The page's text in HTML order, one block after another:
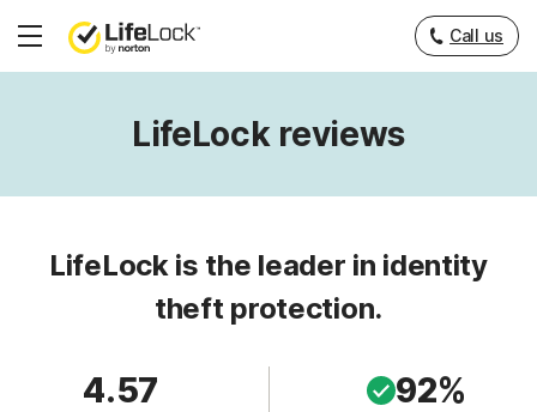
Hamburger
Call us
LifeLock reviews
LifeLock is the leader in identity
theft protection.
4.57 92%